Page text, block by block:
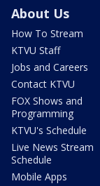
About Us
How To Stream
KTVU Staff
Jobs and Careers
Contact KTVU
FOX Shows and
Programming
KTVU's Schedule
Live News Stream
Schedule
Mobile Apps